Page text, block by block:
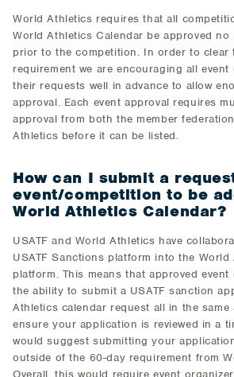
World Athletics requires that all
World Athletics Calendar be approved
prior to the competition. In order to clear
requirement we are encouraging all
their requests well in advance to allow
approval. Each event approval requires
approval from both the member
Athletics before it can be listed.
How can I submit a
event/competition to be
World Athletics Calendar?
USATF and World Athletics have
USATF Sanctions platform into the
platform. This means that approved event
the ability to submit a USATF sanction
Athletics calendar request all in the same
ensure your application is reviewed in a
would suggest submitting your
outside of the 60-day requirement from
Overall, this would require event